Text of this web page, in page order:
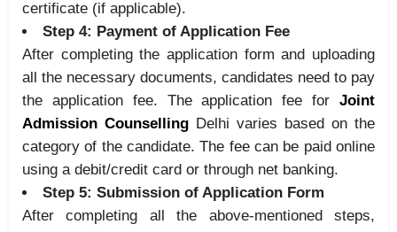
certificate (if applicable).
Step 4: Payment of Application Fee
After completing the application form and uploading
all the necessary documents, candidates need to pay
the application fee. The application fee for Joint
Admission Counselling Delhi varies based on the
category of the candidate. The fee can be paid online
using a debit/credit card or through net banking.
Step 5: Submission of Application Form
After completing all the above-mentioned steps,